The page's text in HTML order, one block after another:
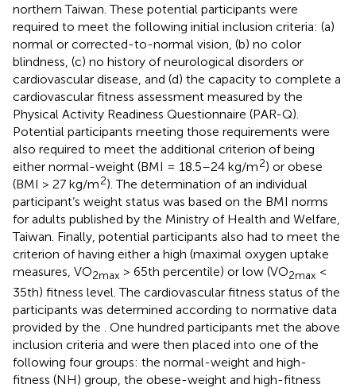
northern Taiwan. These potential participants were
required to meet the following initial inclusion criteria: (a)
normal or corrected-to-normal vision, (b) no color
blindness, (c) no history of neurological disorders or
cardiovascular disease, and (d) the capacity to complete a
cardiovascular fitness assessment measured by the
Physical Activity Readiness Questionnaire (PAR-Q).
Potential participants meeting those requirements were
also required to meet the additional criterion of being
either normal-weight (BMI = 18.5–24 kg/m2) or obese
(BMI > 27 kg/m2). The determination of an individual
participant’s weight status was based on the BMI norms
for adults published by the Ministry of Health and Welfare,
Taiwan. Finally, potential participants also had to meet the
criterion of having either a high (maximal oxygen uptake
measures, VO2max > 65th percentile) or low (VO2max <
35th) fitness level. The cardiovascular fitness status of the
participants was determined according to normative data
provided by the
. One hundred participants met the above
inclusion criteria and were then placed into one of the
following four groups: the normal-weight and high-
fitness (NH) group, the obese-weight and high-fitness